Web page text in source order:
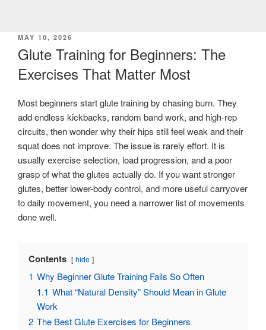
POSTED
ON
MAY 10, 2026
Glute Training for Beginners: The
Exercises That Matter Most
Most beginners start glute training by chasing burn. They
add endless kickbacks, random band work, and high-rep
circuits, then wonder why their hips still feel weak and their
squat does not improve. The issue is rarely effort. It is
usually exercise selection, load progression, and a poor
grasp of what the glutes actually do. If you want stronger
glutes, better lower-body control, and more useful carryover
to daily movement, you need a narrower list of movements
done well.
Contents hide
1 Why Beginner Glute Training Fails So Often
1.1 What “Natural Density” Should Mean in Glute
Work
2 The Best Glute Exercises for Beginners